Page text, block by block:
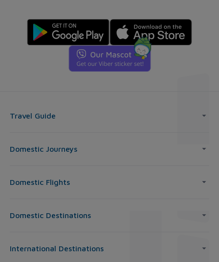
Travel Guide
Domestic Journeys
Domestic Flights
Domestic Destinations
International Destinations